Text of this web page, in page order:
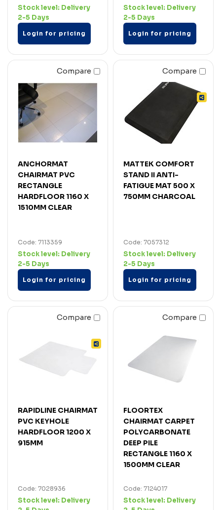
Stock level: Delivery
2-5 Days
Login for pricing
Stock level: Delivery
2-5 Days
Login for pricing
Compare
ANCHORMAT
CHAIRMAT PVC
RECTANGLE
HARDFLOOR 1160 X
1510MM CLEAR
Code: 7113359
Stock level: Delivery
2-5 Days
Login for pricing
Compare
MATTEK COMFORT
STAND II ANTI-
FATIGUE MAT 500 X
750MM CHARCOAL
Code: 7057312
Stock level: Delivery
2-5 Days
Login for pricing
Compare
RAPIDLINE CHAIRMAT
PVC KEYHOLE
HARDFLOOR 1200 X
915MM
Code: 7028936
Stock level: Delivery
Compare
FLOORTEX
CHAIRMAT CARPET
POLYCARBONATE
DEEP PILE
RECTANGLE 1160 X
1500MM CLEAR
Code: 7124017
Stock level: Delivery